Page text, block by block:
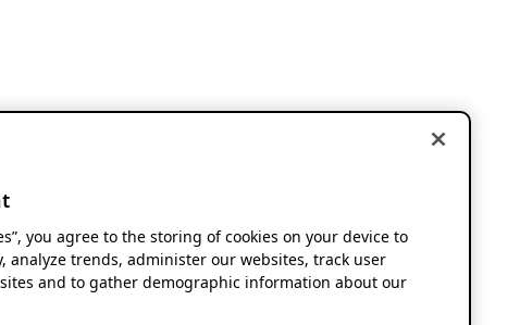
you agree to the storing of cookies on your device to
trends, administer our websites, track user
and to gather demographic information about our